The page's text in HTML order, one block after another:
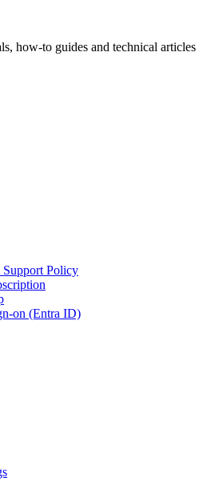
how-to guides and technical articles
Policy
on (Entra ID)